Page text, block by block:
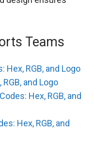
Teams
Hex, RGB, and Logo
and Logo
Hex, RGB, and
Hex, RGB, and